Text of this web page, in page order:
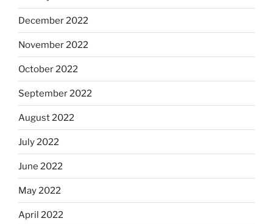
December 2022
November 2022
October 2022
September 2022
August 2022
July 2022
June 2022
May 2022
April 2022